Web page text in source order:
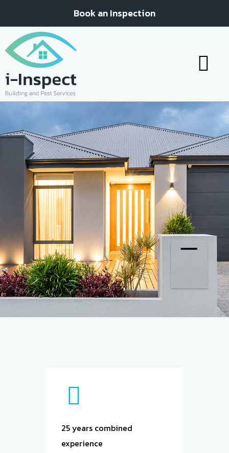
Book an Inspection
All services
25 years combined
experience